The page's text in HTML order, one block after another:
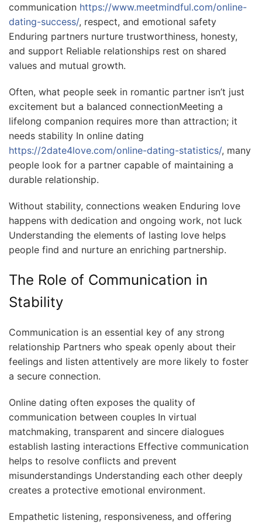
communication https://www.meetmindful.com/online-
dating-success/, respect, and emotional safety
Enduring partners nurture trustworthiness, honesty,
and support Reliable relationships rest on shared
values and mutual growth.
Often, what people seek in romantic partner isn’t just
excitement but a balanced connectionMeeting a
lifelong companion requires more than attraction; it
needs stability In online dating
https://2date4love.com/online-dating-statistics/, many
people look for a partner capable of maintaining a
durable relationship.
Without stability, connections weaken Enduring love
happens with dedication and ongoing work, not luck
Understanding the elements of lasting love helps
people find and nurture an enriching partnership.
The Role of Communication in
Stability
Communication is an essential key of any strong
relationship Partners who speak openly about their
feelings and listen attentively are more likely to foster
a secure connection.
Online dating often exposes the quality of
communication between couples In virtual
matchmaking, transparent and sincere dialogues
establish lasting interactions Effective communication
helps to resolve conflicts and prevent
misunderstandings Understanding each other deeply
creates a protective emotional environment.
Empathetic listening, responsiveness, and offering